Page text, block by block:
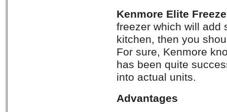
Kenmore Elite
freezer which will add
kitchen, then you
For sure, Kenmore
has been quite
into actual units.
Advantages